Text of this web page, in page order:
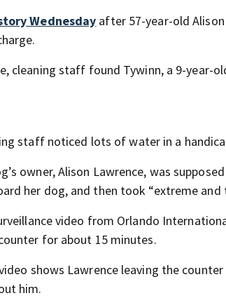
Wednesday after 57-year-old
cleaning staff found Tywinn, a 9-year-
staff noticed lots of water in a
owner, Alison Lawrence, was
her dog, and then took “extreme
video from Orlando
for about 15 minutes.
shows Lawrence leaving the
him.